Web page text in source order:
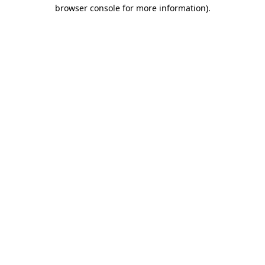
browser console for more information).